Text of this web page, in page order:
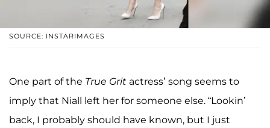
SOURCE: INSTARIMAGES
One part of the True Grit actress’ song seems to
imply that Niall left her for someone else. “Lookin’
back, I probably should have known, but I just